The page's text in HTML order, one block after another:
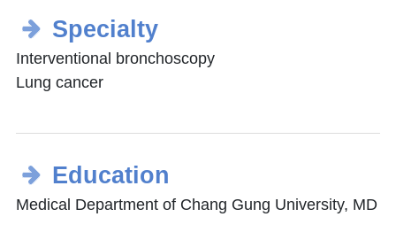
Specialty
Interventional bronchoscopy
Lung cancer
Education
Medical Department of Chang Gung University, MD